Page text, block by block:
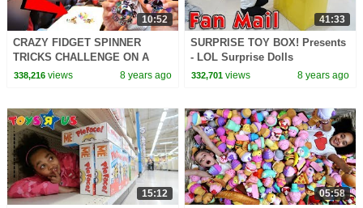
10:52
CRAZY FIDGET SPINNER
TRICKS CHALLENGE ON A
PLANE!
338,216views 8 years ago
41:33
SURPRISE TOY BOX! Presents
- LOL Surprise Dolls
332,701 views 8 years ago
15:12 05:58